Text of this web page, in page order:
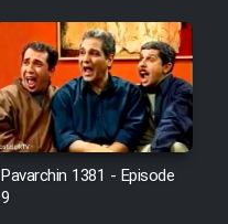
Pavarchin 1381 - Episode
9